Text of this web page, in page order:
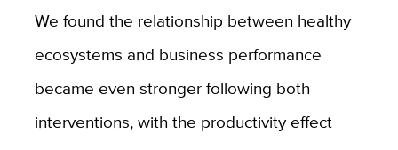
We found the relationship between healthy
ecosystems and business performance
became even stronger following both
interventions, with the productivity effect